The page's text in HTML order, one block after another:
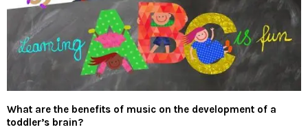
What are the benefits of music on the development of a
toddler’s brain?